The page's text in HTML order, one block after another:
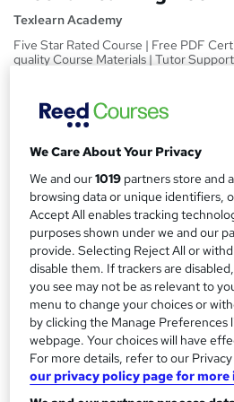
Texlearn Academy
Five Star Rated Course | Free PDF
quality Course Materials | Tutor
S
m
a
r
y
Price
inc VAT
Study method
Online, On Demand
W
h
a
t
s
h
i
s
?
Course format
10 PDFs and 1 Quiz
Duration
Self-paced
Qualification
No formal qualification
Certificates
Reed Courses Certificate of
We Care About Your Privacy
We and our1019 partners store and
browsing data or unique identifiers,
Accept All enables tracking
purposes shown under we and our
provide. Selecting Reject All or
disable them. If trackers are
you see may not be as relevant to
menu to change your choices or
by clicking the Manage
webpage. Your choices will have
For more details, refer to our Privacy
our privacy policy page for